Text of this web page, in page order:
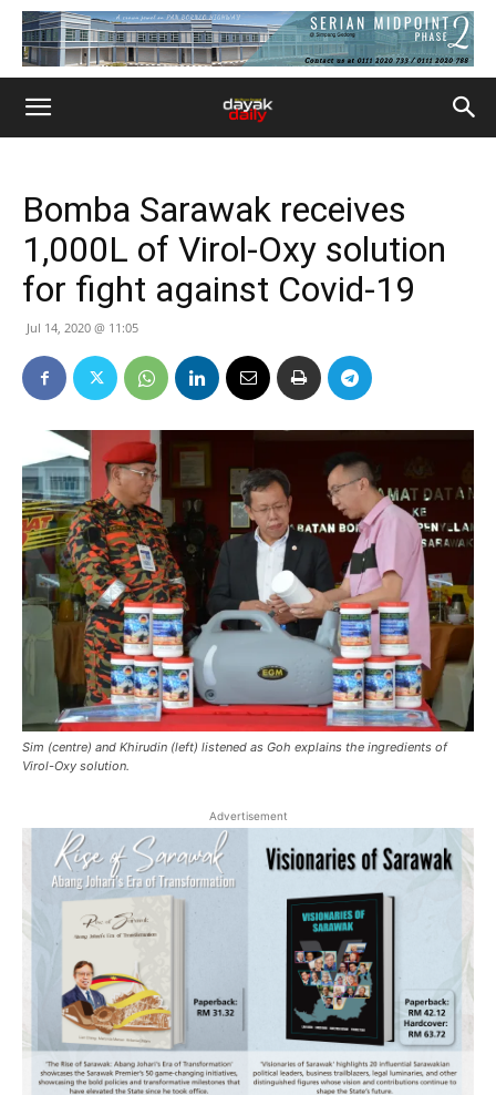
Bomba Sarawak receives
1,000L of Virol-Oxy solution
for fight against Covid-19
Jul 14, 2020 @ 11:05
Sim (centre) and Khirudin (left) listened as Goh explains the ingredients of
Virol-Oxy solution.
Advertisement